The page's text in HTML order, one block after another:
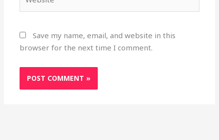
Save my name, email, and website in this
browser for the next time I comment.